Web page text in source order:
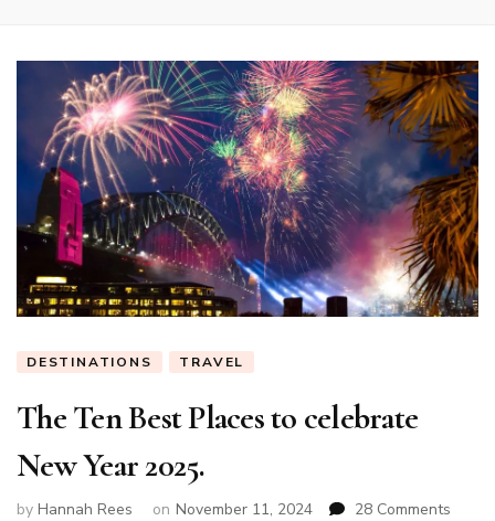
DESTINATIONS TRAVEL
The Ten Best Places to celebrate
New Year 2025.
by Hannah Rees on November 11, 2024 28 Comments